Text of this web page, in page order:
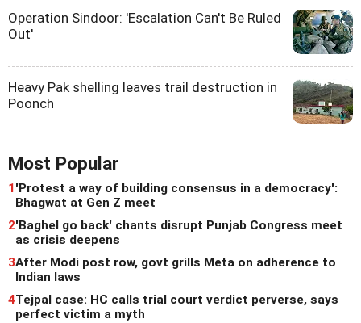
Operation Sindoor: 'Escalation Can't Be Ruled
Out'
Heavy Pak shelling leaves trail destruction in
Poonch
Most Popular
1'Protest a way of building consensus in a democracy':
Bhagwat at Gen Z meet
2'Baghel go back' chants disrupt Punjab Congress meet
as crisis deepens
3After Modi post row, govt grills Meta on adherence to
Indian laws
4Tejpal case: HC calls trial court verdict perverse, says
perfect victim a myth